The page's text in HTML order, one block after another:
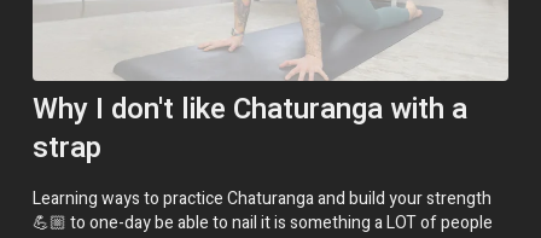
Why I don't like Chaturanga with a
strap
Learning ways to practice Chaturanga and build your strength
💪🏼 to one-day be able to nail it is something a LOT of people